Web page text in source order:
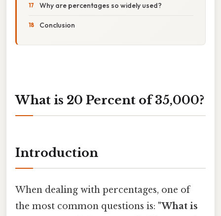
Why are percentages so widely used?
Conclusion
What is 20 Percent of 35,000?
Introduction
When dealing with percentages, one of
the most common questions is: "What is